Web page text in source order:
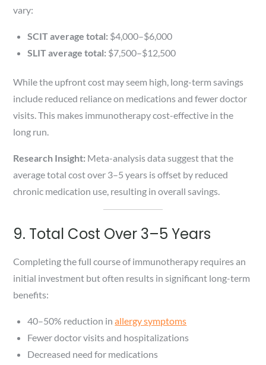
vary:
SCIT average total: $4,000–$6,000
SLIT average total: $7,500–$12,500
While the upfront cost may seem high, long-term savings
include reduced reliance on medications and fewer doctor
visits. This makes immunotherapy cost-effective in the
long run.
Research Insight: Meta-analysis data suggest that the
average total cost over 3–5 years is offset by reduced
chronic medication use, resulting in overall savings.
9. Total Cost Over 3–5 Years
Completing the full course of immunotherapy requires an
initial investment but often results in significant long-term
benefits:
40–50% reduction inallergy symptoms
Fewer doctor visits and hospitalizations
Decreased need for medications